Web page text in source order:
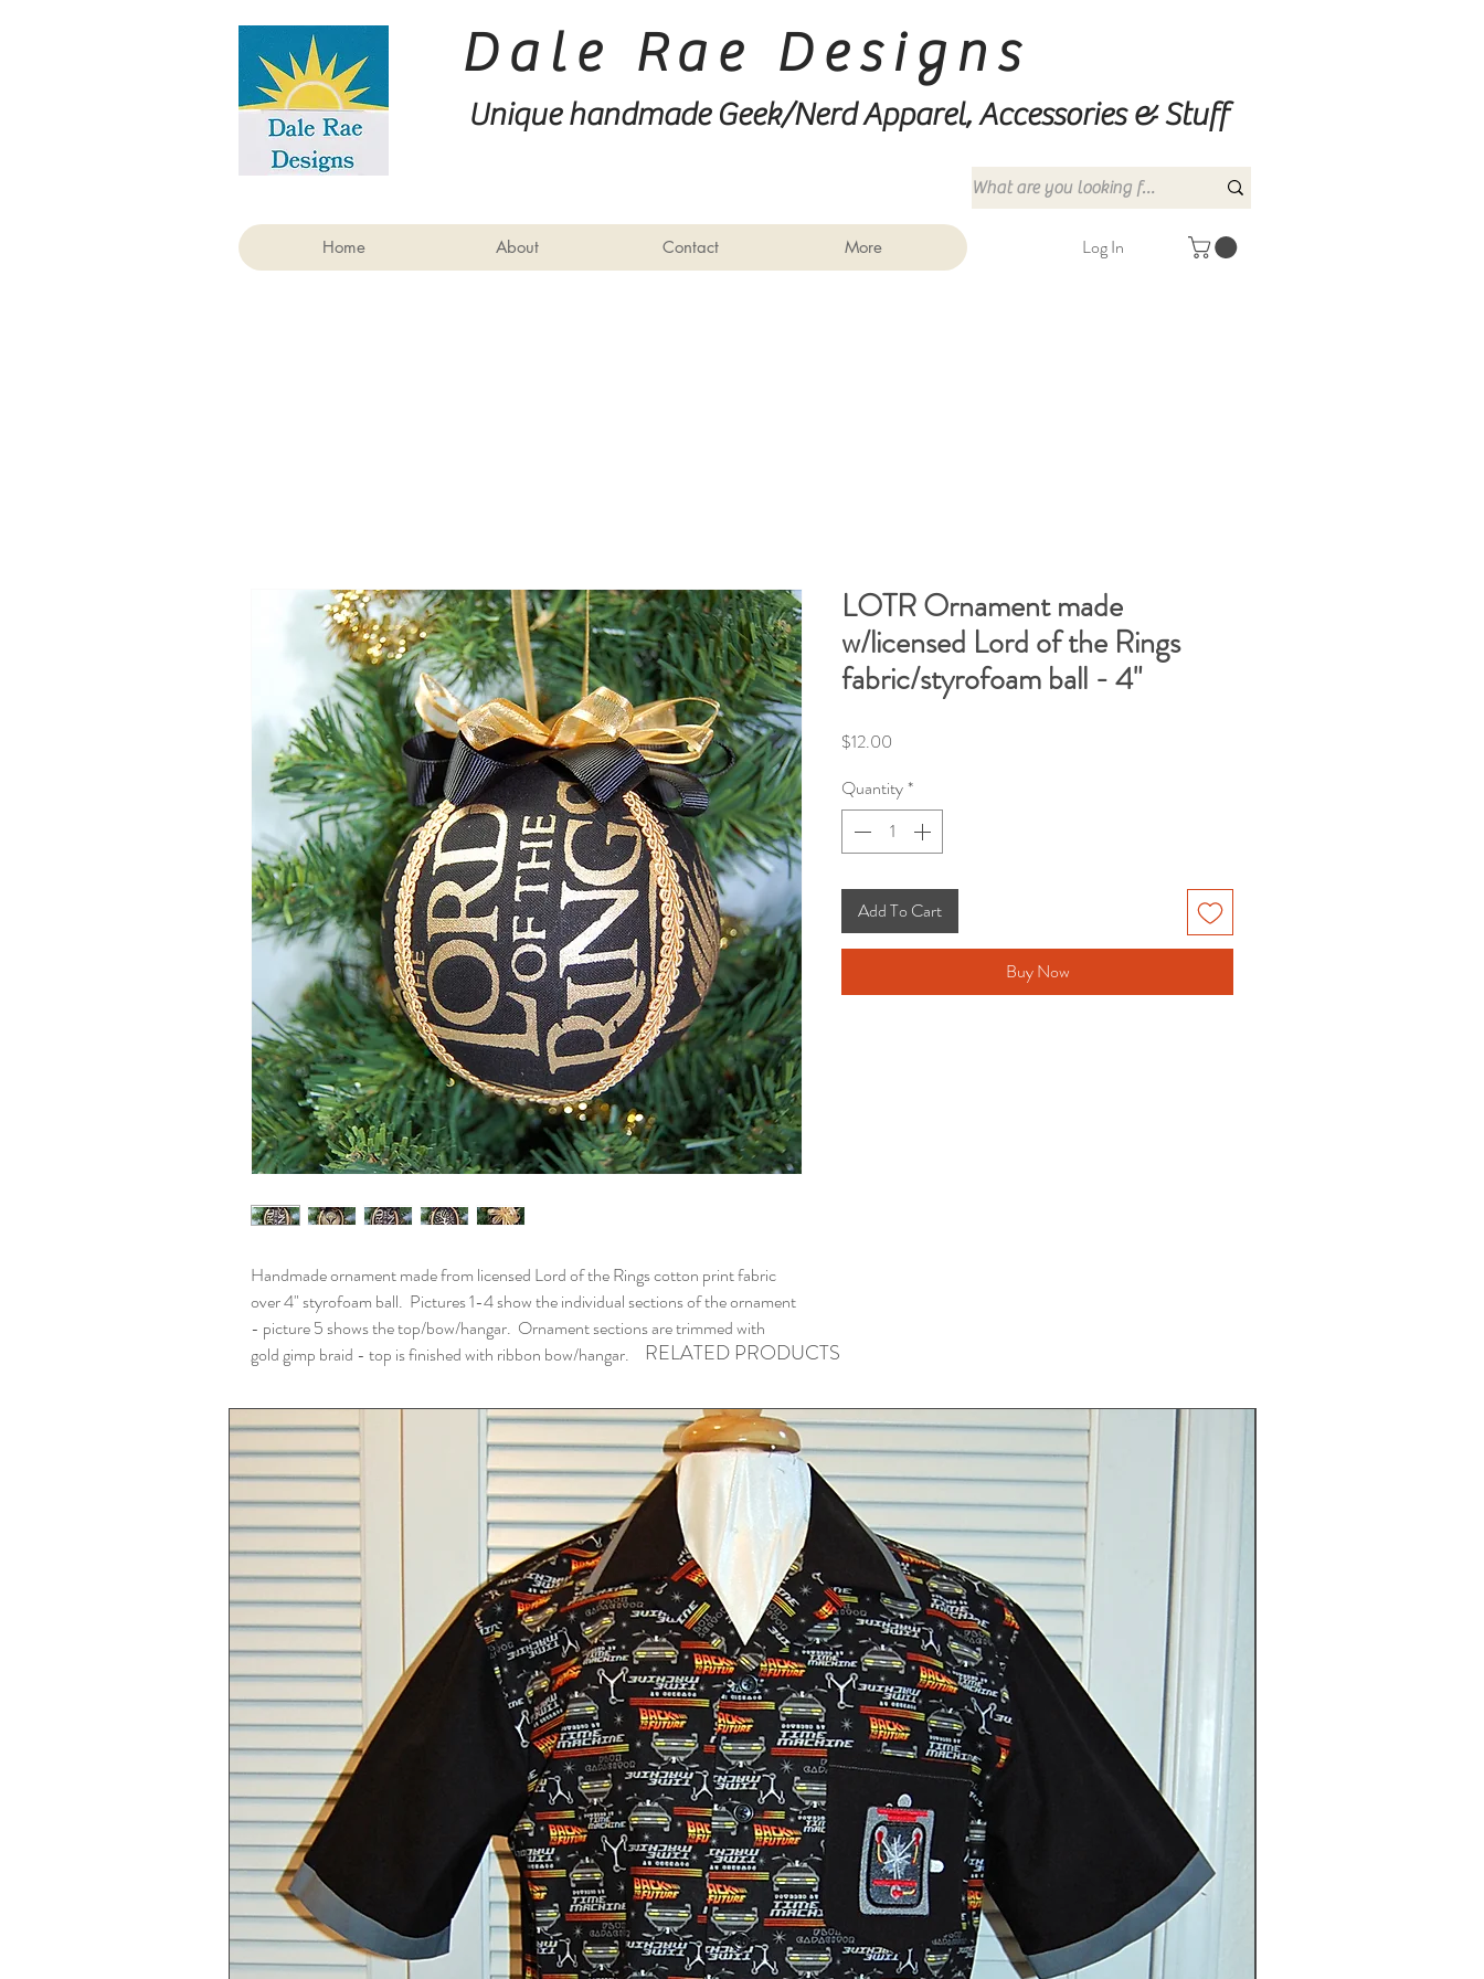
Dale Rae Designs
Unique handmade Geek/NerdApparel, Accessories & Stuff
Home About Contact More Log In
Handmade ornament made from licensed Lord of the Rings cotton print fabric
over 4" styrofoam ball. Pictures 1-4 show the individual sections of the ornament
- picture 5 shows the top/bow/hangar. Ornament sections are trimmed with
gold gimp braid - top is finished with ribbon bow/hangar.
LOTR Ornament made
w/licensed Lord of the Rings
fabric/styrofoam ball - 4"
$12.00
Quantity*
Add To Cart
Buy Now
RELATED PRODUCTS